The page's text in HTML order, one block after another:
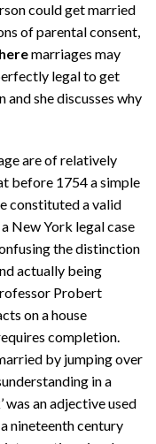
could get married
of parental consent,
marriages may
legal to get
she discusses why
are of relatively
before 1754 a simple
constituted a valid
New York legal case
the distinction
actually being
Probert
on a house
completion.
by jumping over
in a
was an adjective used
nineteenth century